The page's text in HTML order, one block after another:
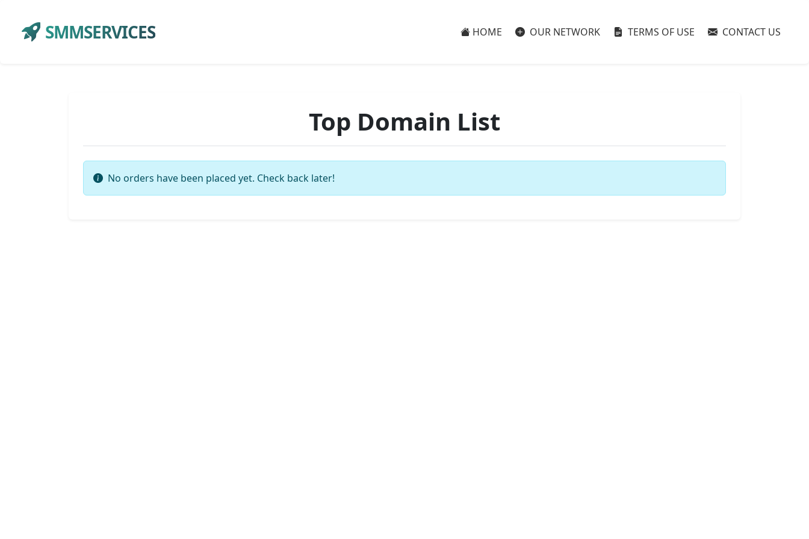
SMMSERVICES HOME OUR NETWORK TERMS OF USE CONTACT US
Top Domain List
No orders have been placed yet. Check back later!